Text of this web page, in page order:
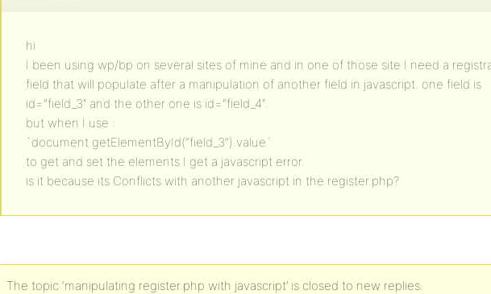
hi
I been using wp/bp on several sites of mine and in one of those site I need a
field that will populate after a manipulation of another field in javascript. one field is
id=”field_3″ and the other one is id=”field_4″.
but when I use :
`document.getElementById(“field_3”).value`
to get and set the elements I get a javascript error.
is it because its Conflicts with another javascript in the register.php?
The topic ‘manipulating register.php with javascript’ is closed to new replies.